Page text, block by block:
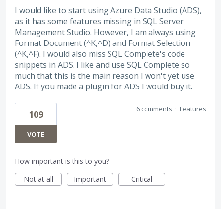
I would like to start using Azure Data Studio (ADS),
as it has some features missing in SQL Server
Management Studio. However, I am always using
Format Document (^K,^D) and Format Selection
(^K,^F). I would also miss SQL Complete's code
snippets in ADS. I like and use SQL Complete so
much that this is the main reason I won't yet use
ADS. If you made a plugin for ADS I would buy it.
109
VOTE
6 comments · Features
How important is this to you?
Not at all
Important Critical